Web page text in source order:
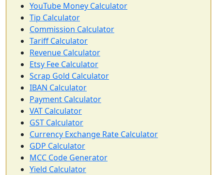
YouTube Money Calculator
Tip Calculator
Commission Calculator
Tariff Calculator
Revenue Calculator
Etsy Fee Calculator
Scrap Gold Calculator
IBAN Calculator
Payment Calculator
VAT Calculator
GST Calculator
Currency Exchange Rate Calculator
GDP Calculator
MCC Code Generator
Yield Calculator